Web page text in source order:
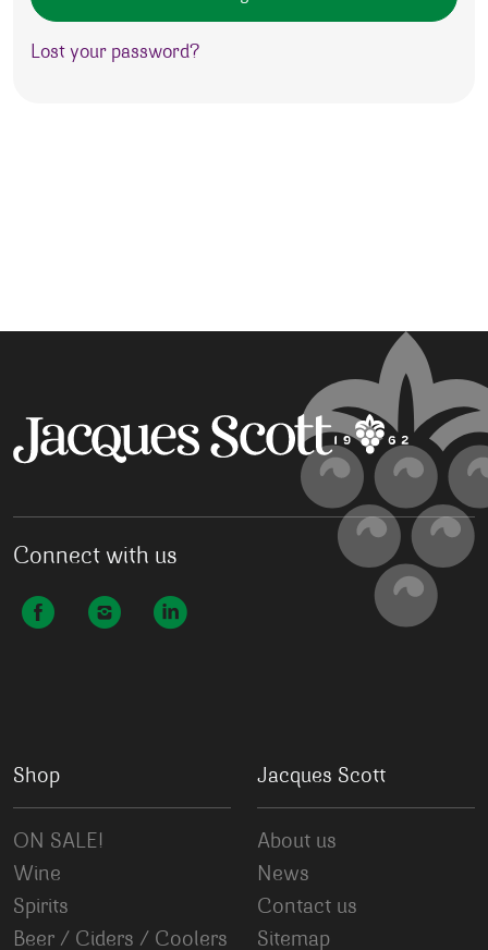
Lost your password?
Connect with us
Shop
ON SALE!
Wine
Spirits
Beer / Ciders / Coolers
Jacques Scott
About us
News
Contact us
Sitemap